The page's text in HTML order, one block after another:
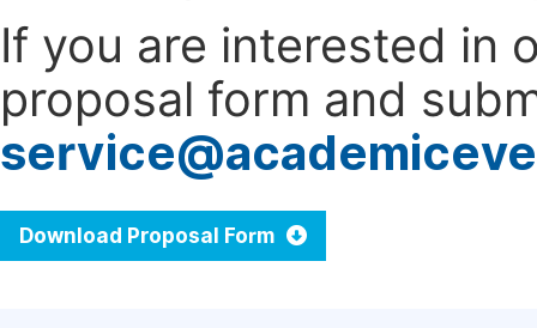
If you are interested in
proposal form and
Download Proposal Form